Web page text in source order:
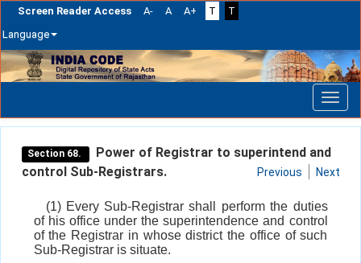
Screen Reader Access A- A A+ T
T
Language
Skip
navigation
Section 68.
Power of Registrar to superintend and
control Sub-Registrars.
Previous Next
(1) Every Sub-Registrar shall perform the duties
of his office under the superintendence and control
of the Registrar in whose district the office of such
Sub-Registrar is situate.